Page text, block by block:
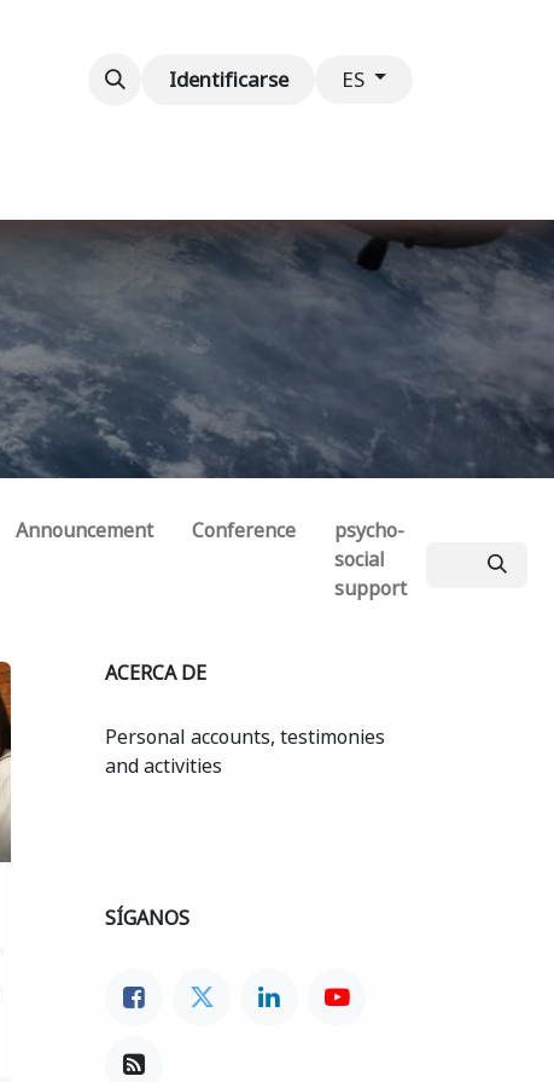
ContáctenosIdentificarse ES
Announcement Conference
psycho-
social
support
ACERCA DE
Personal accounts, testimonies
and activities
SÍGANOS